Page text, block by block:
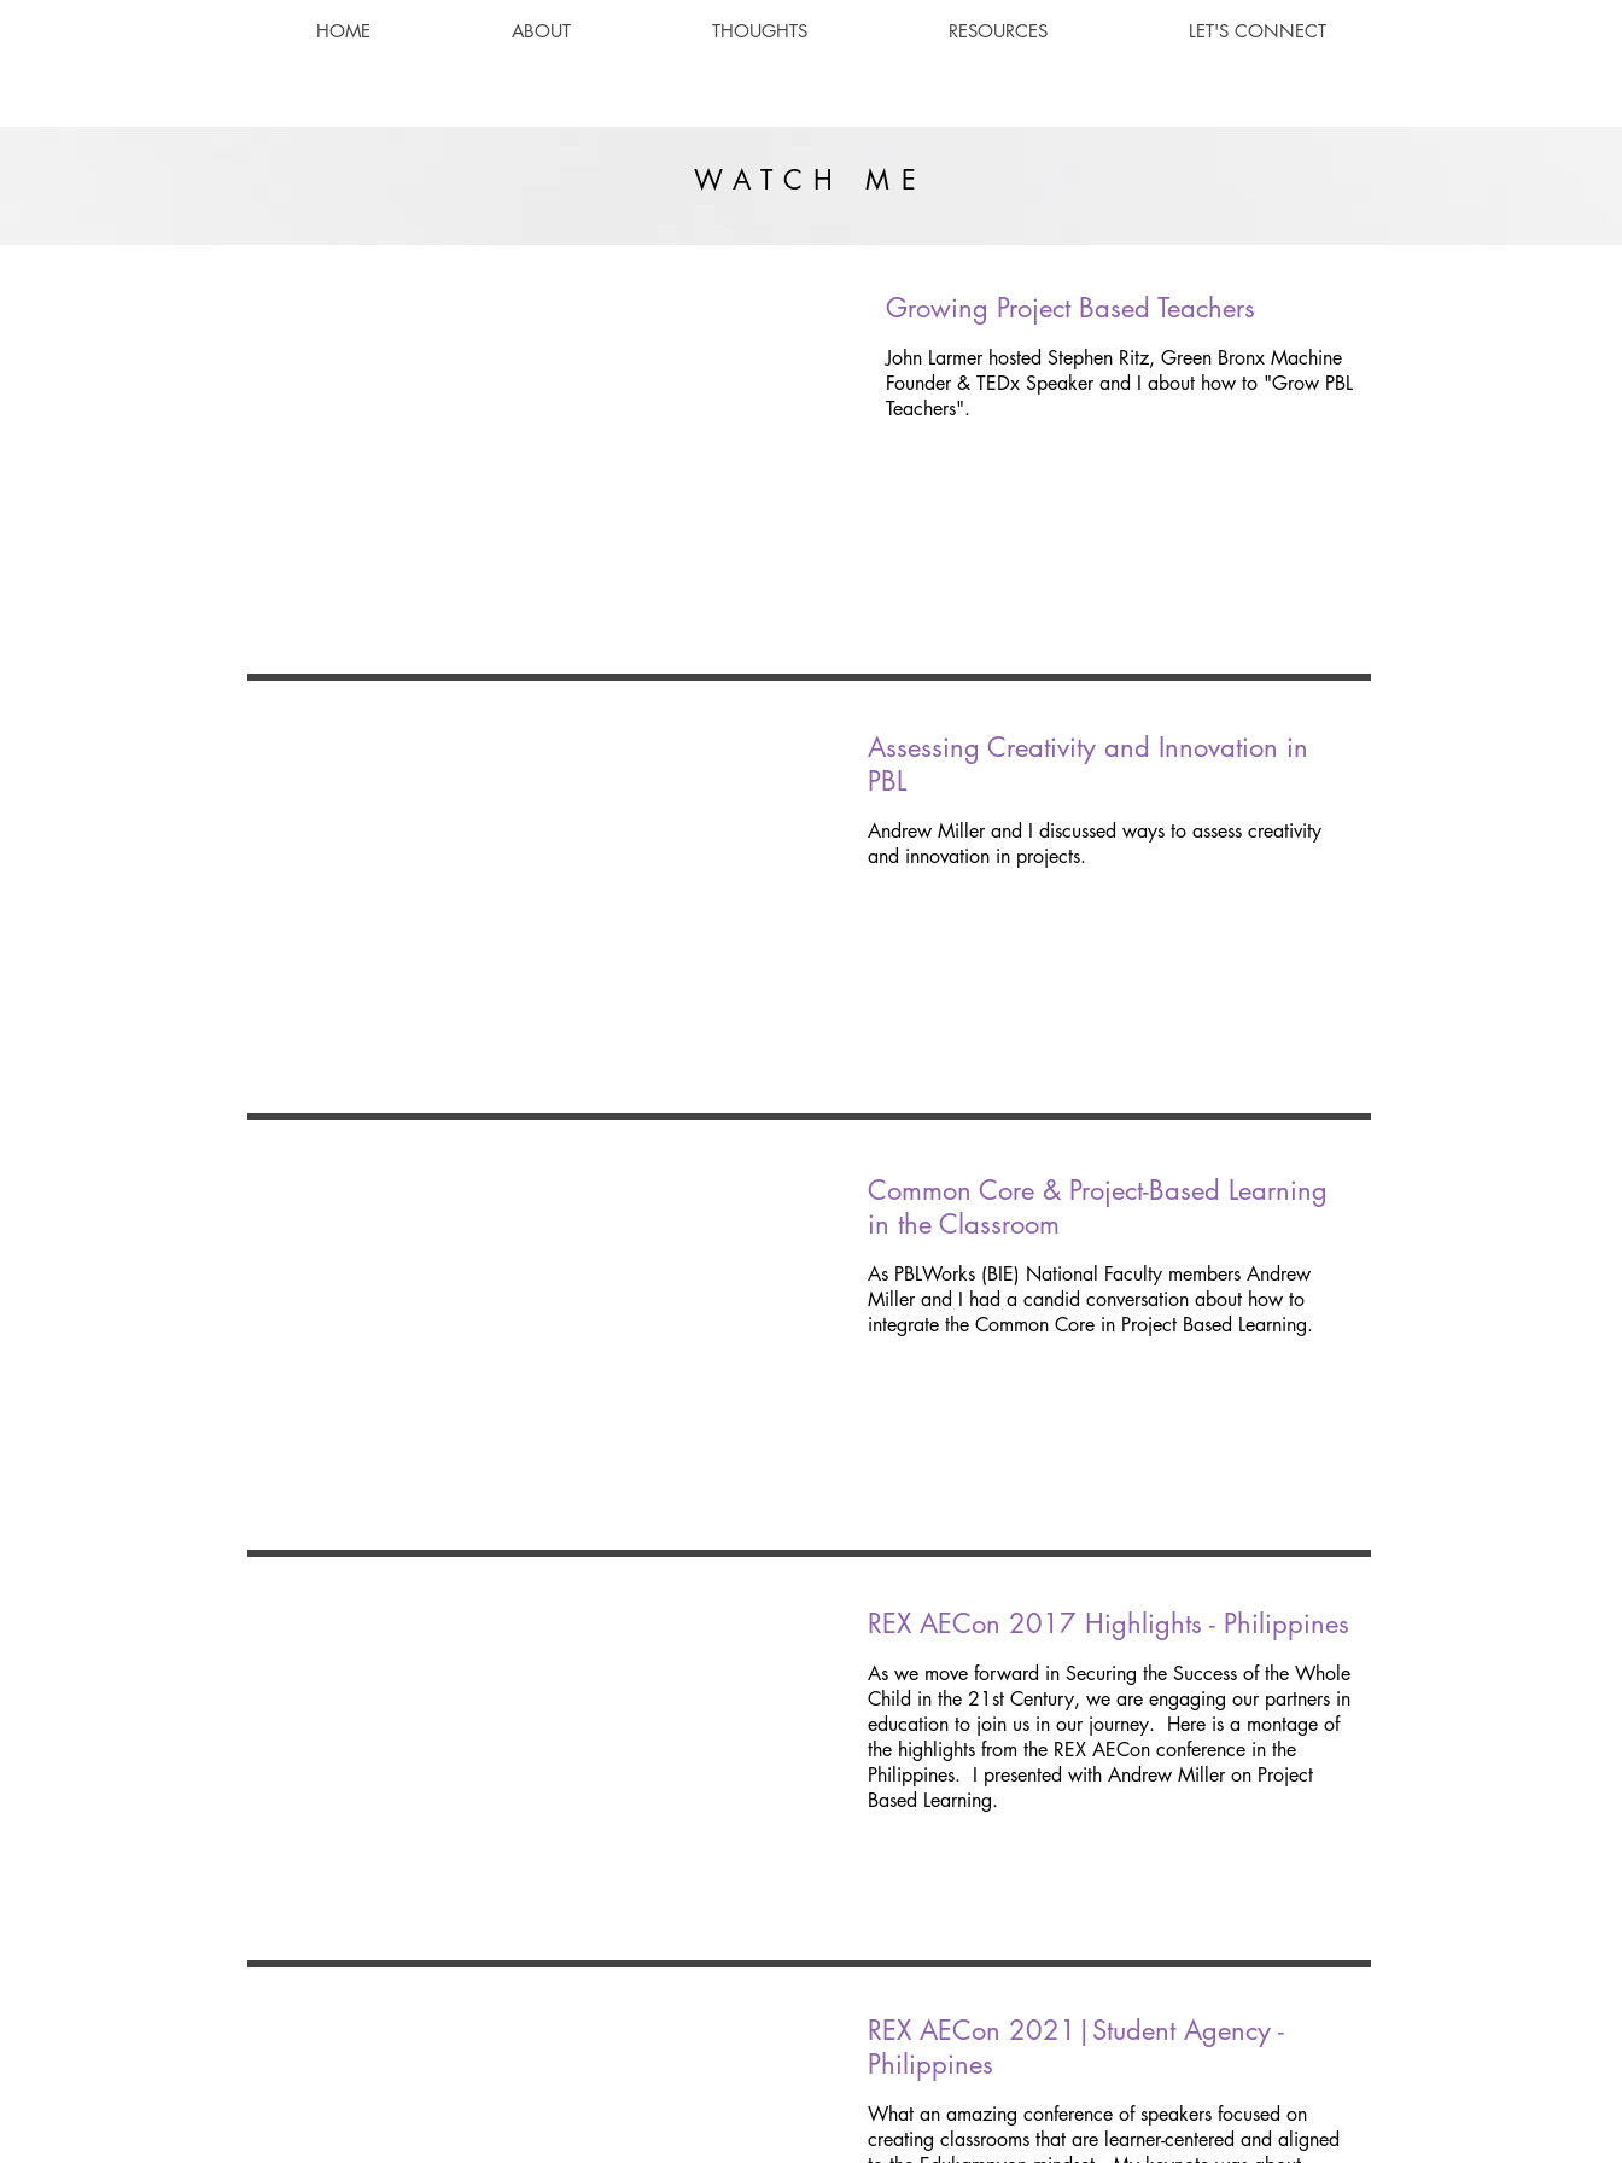
HOME ABOUT THOUGHTS RESOURCES LET'S CONNECT
WATCH ME
Growing Project Based Teachers
John Larmer hosted Stephen Ritz, Green Bronx Machine
Founder & TEDx Speaker and I about how to "Grow PBL
Teachers".
Assessing Creativity and Innovation in
PBL
Andrew Miller and I discussed ways to assess creativity
and innovation in projects.
Common Core & Project-Based Learning
in the Classroom
As PBLWorks (BIE) National Faculty members Andrew
Miller and I had a candid conversation about how to
integrate the Common Core in Project Based Learning.
REX AECon 2017 Highlights - Philippines
As we move forward in Securing the Success of the Whole
Child in the 21st Century, we are engaging our partners in
education to join us in our journey. Here is a montage of
the highlights from the REX AECon conference in the
Philippines. I presented with Andrew Miller on Project
Based Learning.
REX AECon 2021|Student Agency -
Philippines
What an amazing conference of speakers focused on
creating classrooms that are learner-centered and aligned